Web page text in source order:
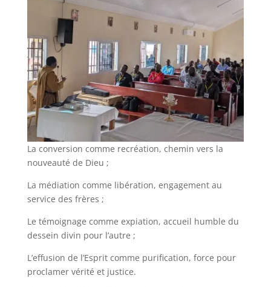
La conversion comme recréation, chemin vers la
nouveauté de Dieu ;
La médiation comme libération, engagement au
service des frères ;
Le témoignage comme expiation, accueil humble du
dessein divin pour l’autre ;
L’effusion de l’Esprit comme purification, force pour
proclamer vérité et justice.